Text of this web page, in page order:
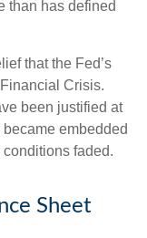
than has defined
that the Fed’s
Crisis.
been justified at
embedded
faded.
Sheet